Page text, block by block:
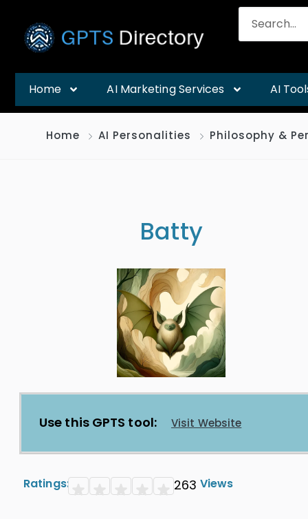
Home AI Marketing Services AI
Home AI Personalities Philosophy &
Batty
Use this GPTS tool: Visit Website
Ratings: 263 Views